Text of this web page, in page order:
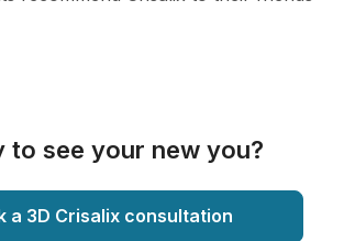
to see your new you?
a 3D Crisalix consultation